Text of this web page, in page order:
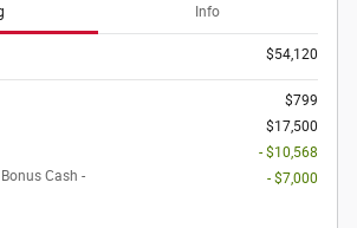
Info
$54,120
$799
$17,500
- $10,568
Cash -
- $7,000